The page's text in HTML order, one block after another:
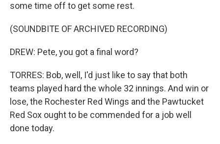
some time off to get some rest.
(SOUNDBITE OF ARCHIVED RECORDING)
DREW: Pete, you got a final word?
TORRES: Bob, well, I'd just like to say that both
teams played hard the whole 32 innings. And win or
lose, the Rochester Red Wings and the Pawtucket
Red Sox ought to be commended for a job well
done today.